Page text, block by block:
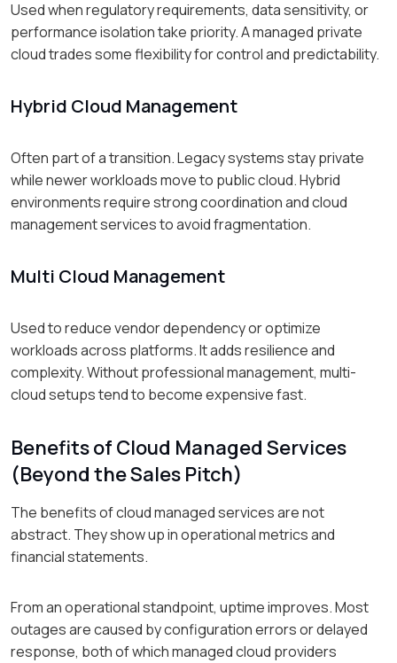
Used when regulatory requirements, data sensitivity, or
performance isolation take priority. A managed private
cloud trades some flexibility for control and predictability.
Hybrid Cloud Management
Often part of a transition. Legacy systems stay private
while newer workloads move to public cloud. Hybrid
environments require strong coordination and cloud
management services to avoid fragmentation.
Multi Cloud Management
Used to reduce vendor dependency or optimize
workloads across platforms. It adds resilience and
complexity. Without professional management, multi-
cloud setups tend to become expensive fast.
Benefits of Cloud Managed Services
(Beyond the Sales Pitch)
The benefits of cloud managed services are not
abstract. They show up in operational metrics and
financial statements.
From an operational standpoint, uptime improves. Most
outages are caused by configuration errors or delayed
response, both of which managed cloud providers